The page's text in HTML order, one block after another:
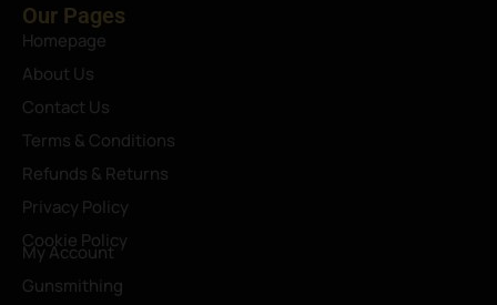
Our Pages
Homepage
About Us
Contact Us
Terms & Conditions
Refunds & Returns
Privacy Policy
Cookie Policy
My Account
Gunsmithing